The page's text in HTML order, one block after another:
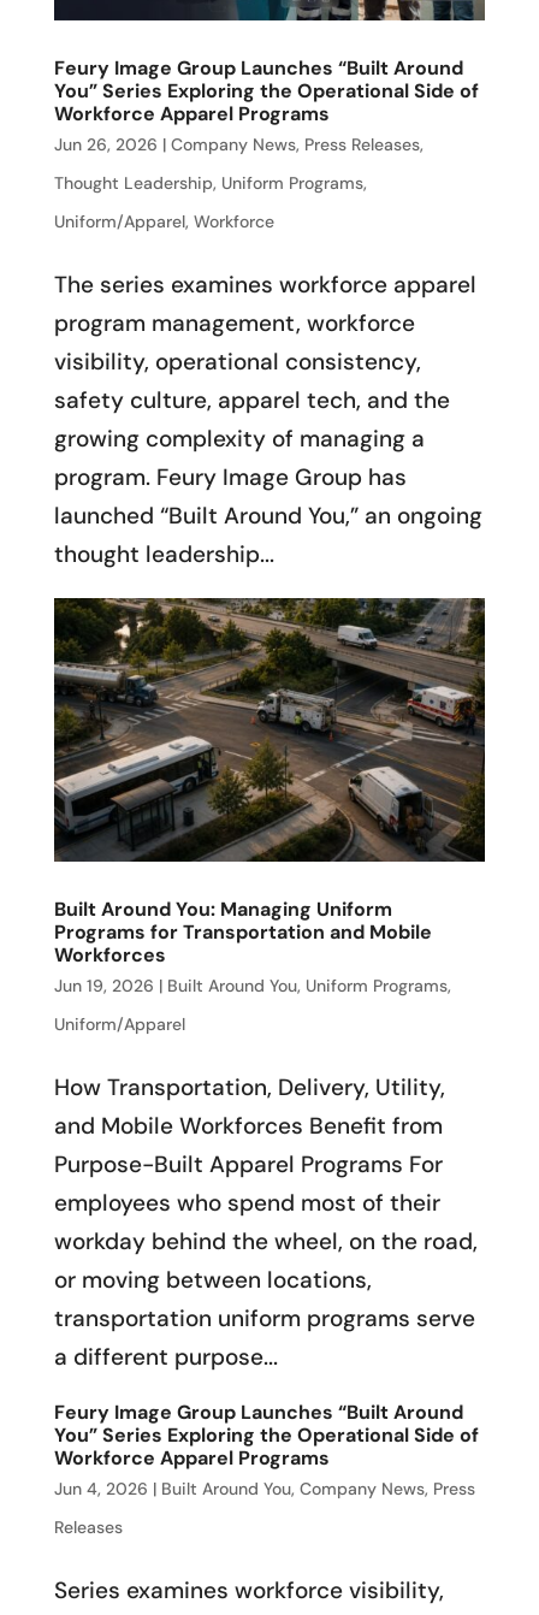
Feury Image Group Launches “Built Around
You” Series Exploring the Operational Side of
Workforce Apparel Programs
Jun 26, 2026 | Company News, Press Releases,
Thought Leadership, Uniform Programs,
Uniform/Apparel, Workforce
The series examines workforce apparel
program management, workforce
visibility, operational consistency,
safety culture, apparel tech, and the
growing complexity of managing a
program. Feury Image Group has
launched “Built Around You,” an ongoing
thought leadership...
Built Around You: Managing Uniform
Programs for Transportation and Mobile
Workforces
Jun 19, 2026 | Built Around You, Uniform Programs,
Uniform/Apparel
How Transportation, Delivery, Utility,
and Mobile Workforces Benefit from
Purpose-Built Apparel Programs For
employees who spend most of their
workday behind the wheel, on the road,
or moving between locations,
transportation uniform programs serve
a different purpose...
Feury Image Group Launches “Built Around
You” Series Exploring the Operational Side of
Workforce Apparel Programs
Jun 4, 2026 | Built Around You, Company News, Press
Releases
Series examines workforce visibility,